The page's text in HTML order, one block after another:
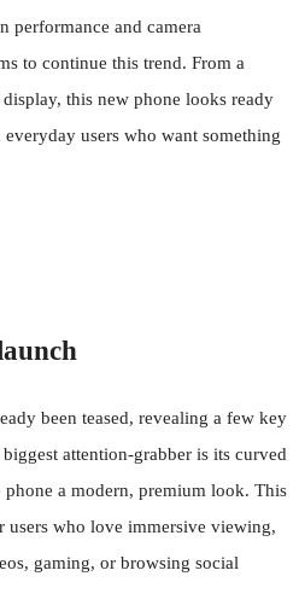
performance and camera
to continue this trend. From a
this new phone looks ready
users who want something
been teased, revealing a few key
attention-grabber is its curved
a modern, premium look. This
users who love immersive viewing,
gaming, or browsing social